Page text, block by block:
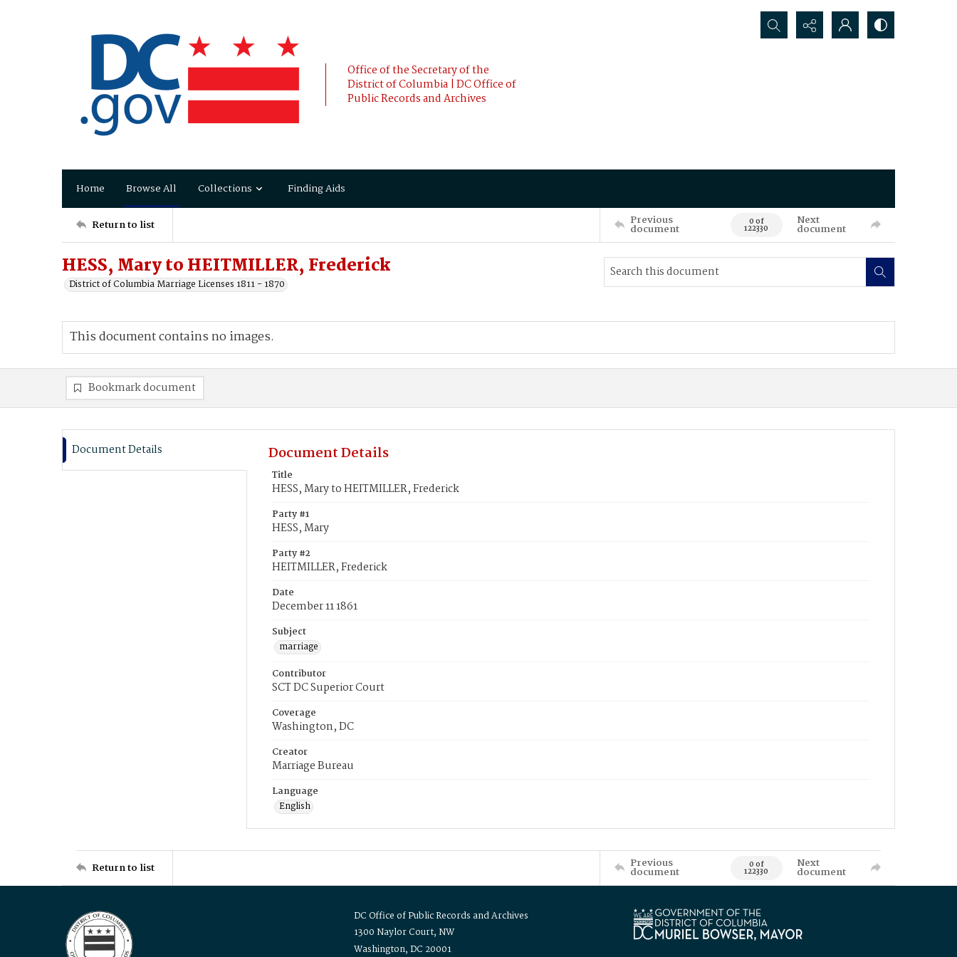
Office of the Secretary of the
District of Columbia | DC Office of
Public Records and Archives
Search...
Home Browse All Collections Finding Aids
Return to list Previous
document 0 of
122330
Next
document
HESS, Mary to HEITMILLER, Frederick
District of Columbia Marriage Licenses 1811 - 1870
This document contains no images.
Bookmark document
Document Details Document Details
Title
HESS, Mary to HEITMILLER, Frederick
Party #1
HESS, Mary
Party #2
HEITMILLER, Frederick
Date
December 11 1861
Subject
marriage
Contributor
SCT DC Superior Court
Coverage
Washington, DC
Creator
Marriage Bureau
Language
English
Return to list Previous
document 0 of
122330
Next
document
DC Office of Public Records and Archives
1300 Naylor Court, NW
Washington, DC 20001